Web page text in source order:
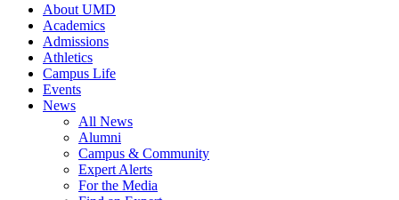
About UMD
Academics
Admissions
Athletics
Campus Life
Events
News
All News
Alumni
Campus & Community
Expert Alerts
For the Media